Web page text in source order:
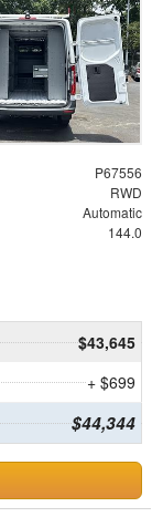
P67556
RWD
Automatic
144.0
$43,645
+ $699
$44,344